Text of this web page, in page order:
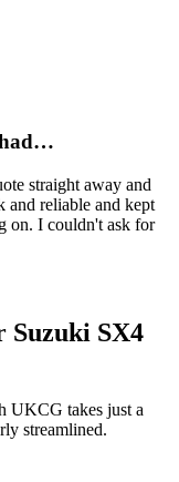
had…
straight away and
and reliable and kept
on. I couldn't ask for
Suzuki SX4
UKCG takes just a
streamlined.